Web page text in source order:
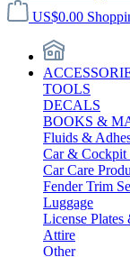
US$0.00
TOOLS
DECALS
BOOKS &
Fluids &
Car & Cockpit
Car Care
Fender Trim
Luggage
License Plates
Attire
Other